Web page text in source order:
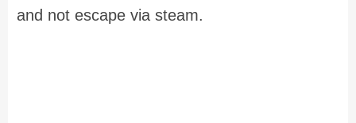
and not escape via steam.